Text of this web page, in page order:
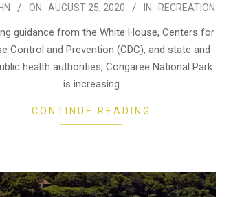
ON: AUGUST 25, 2020 IN: RECREATION
guidance from the White House, Centers for
Control and Prevention (CDC), and state and
health authorities, Congaree National Park
is increasing
CONTINUE READING